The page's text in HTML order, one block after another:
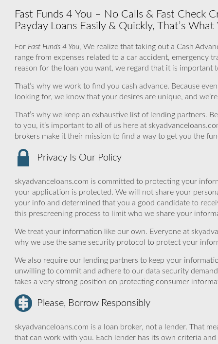
Fast Funds 4 You – No Calls & Fast Check
Payday Loans Easily & Quickly, That’s
For Fast Funds 4 You, We realize that taking out a Cash
range from expenses related to a car accident, emergency
reason for the loan you want, we regard that it is important
That’s why we work to find you cash advance. Because
looking for, we know that your desires are unique, and
That’s why we keep an exhaustive list of lending partners.
to you, it’s important to all of us here at
brokers make it their mission to find a way to get you the
Privacy Is Our Policy
skyadvanceloans.com is committed to protecting your
your application is protected. We will not share your
your info and determined that you a good candidate to
this prescreening process to limit who we share your
We treat your information like our own. Everyone at
why we use the same security protocol to protect your
We also require our lending partners to keep your
unwilling to commit and adhere to our data security
takes a very strong position on protecting consumer
Please, Borrow Responsibly
skyadvanceloans.com is a loan broker, not a lender. That
that can work with you. Each lender has its own criteria